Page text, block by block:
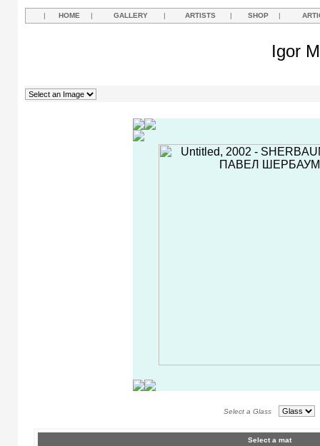
| HOME | GALLERY | ARTISTS | SHOP |
Igor
Select a Glass
Select a mat